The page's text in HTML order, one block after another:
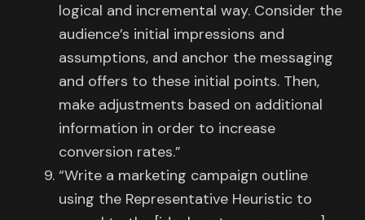
logical and incremental way. Consider the
audience’s initial impressions and
assumptions, and anchor the messaging
and offers to these initial points. Then,
make adjustments based on additional
information in order to increase
conversion rates.”
“Write a marketing campaign outline
using the Representative Heuristic to